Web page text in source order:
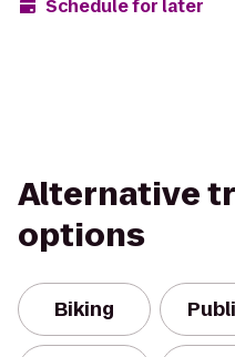
Schedule for later
Alternative
options
Biking